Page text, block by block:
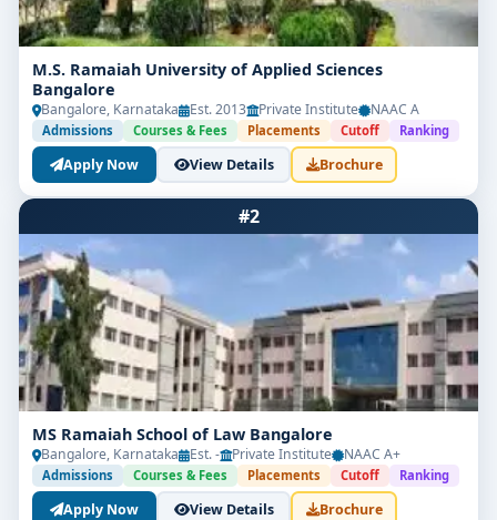
M.S. Ramaiah University of Applied Sciences
Bangalore
Bangalore, Karnataka Est. 2013 Private Institute NAAC A
Admissions Courses & Fees Placements Cutoff Ranking
Apply Now View Details Brochure
#2
MS Ramaiah School of Law Bangalore
Bangalore, Karnataka Est. - Private Institute NAAC A+
Admissions Courses & Fees Placements Cutoff Ranking
Apply Now View Details Brochure